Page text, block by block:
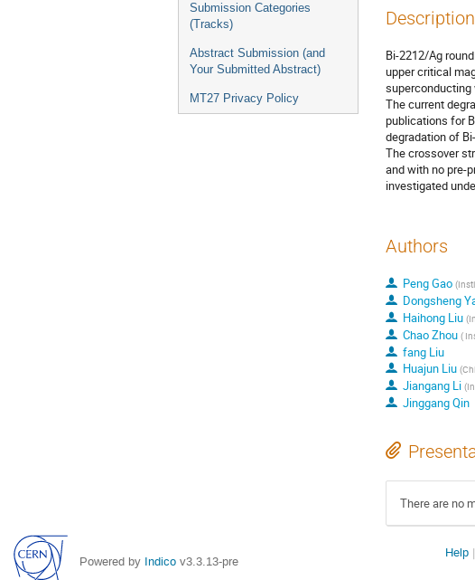
Submission Categories
(Tracks)
Abstract Submission (and
Your Submitted Abstract)
MT27 Privacy Policy
Description
Bi-2212/Ag
upper critical
superconducting
The current
publications for
degradation of
The crossover
and with no pre-
investigated
Authors
Peng Gao (
Dongsheng
Haihong Liu (
Chao Zhou (
fang Liu
Huajun Liu (
Jiangang Li (
Jinggang Qin
There are no
Powered by Indico v3.3.13-pre
Site
Help